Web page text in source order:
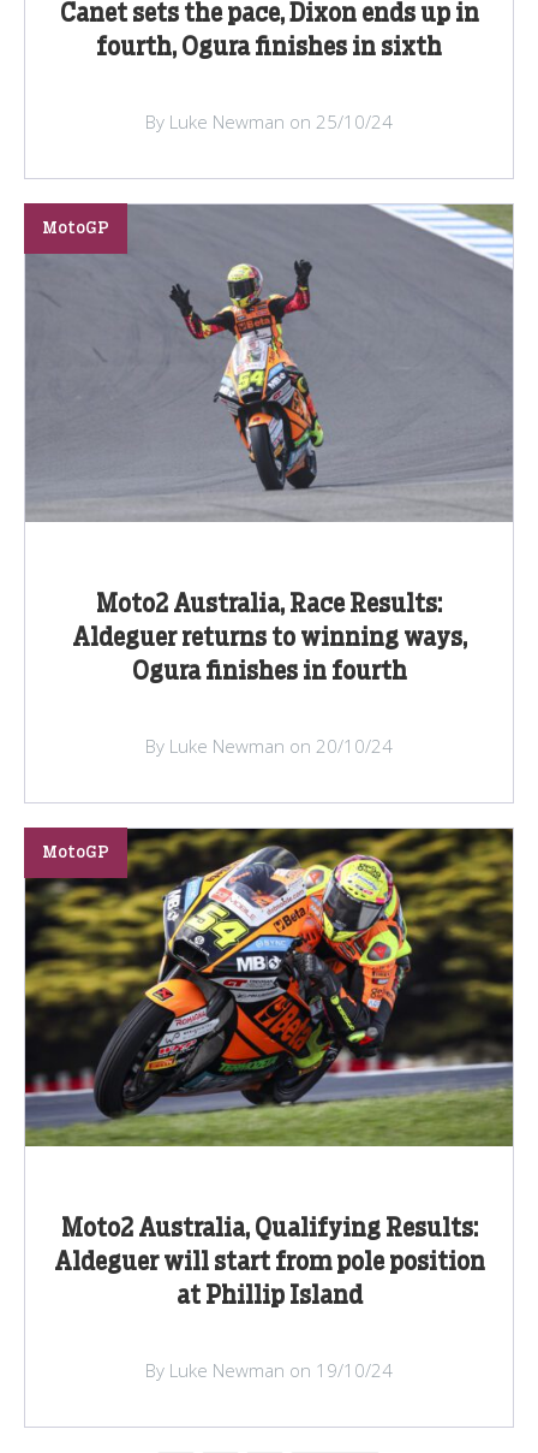
Canet sets the pace, Dixon ends up in
fourth, Ogura finishes in sixth
By Luke Newman on 25/10/24
Moto2 Australia, Race Results:
Aldeguer returns to winning ways,
Ogura finishes in fourth
MotoGP
By Luke Newman on 20/10/24
Moto2 Australia, Qualifying Results:
Aldeguer will start from pole position
at Phillip Island
MotoGP
By Luke Newman on 19/10/24